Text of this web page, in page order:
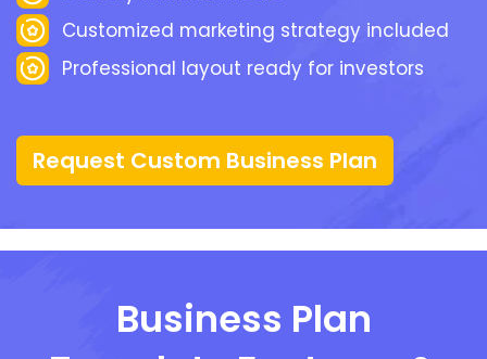
Customized marketing strategy included
Professional layout ready for investors
Request Custom Business Plan
Business Plan